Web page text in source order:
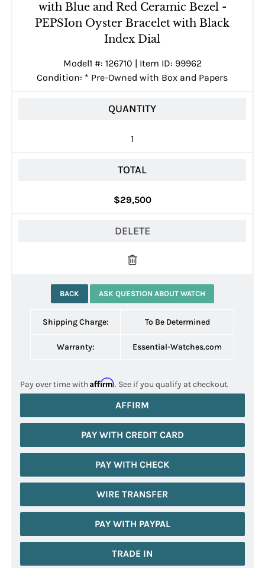
with Blue and Red Ceramic Bezel -
PEPSIon Oyster Bracelet with Black
Index Dial
Model1 #: 126710 | Item ID: 99962
Condition: * Pre-Owned with Box and Papers
QUANTITY
1
TOTAL
$29,500
DELETE
BACK ASK QUESTION ABOUT WATCH
Shipping Charge: To Be Determined
Warranty: Essential-Watches.com
Pay over time withAffirm. See if you qualify at checkout.
AFFIRM
PAY WITH CREDIT CARD
PAY WITH CHECK
WIRE TRANSFER
PAY WITH PAYPAL
TRADE IN